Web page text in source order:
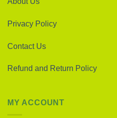
Privacy Policy
Contact Us
Refund and Return Policy
MY ACCOUNT